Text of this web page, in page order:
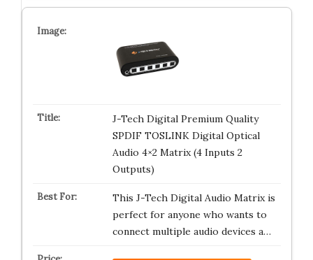
J-Tech Digital Premium Quality
SPDIF TOSLINK Digital Optical
Audio 4×2 Matrix (4 Inputs 2
Outputs)
This J-Tech Digital Audio Matrix is
perfect for anyone who wants to
connect multiple audio devices a…